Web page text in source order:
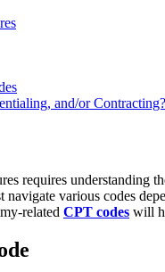
and/or Contracting?
requires understanding
various codes
related CPT codes will